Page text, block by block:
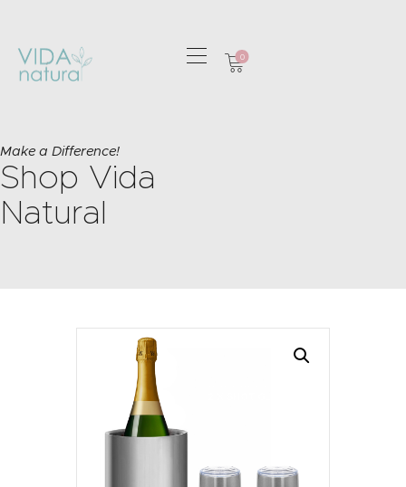
0
Make a Difference!
Shop Vida
Natural
GREETING CARDS
HOME & GIFTS
HEALTH &
WELLBEING